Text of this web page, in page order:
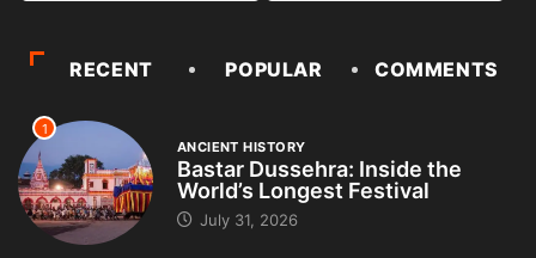
RECENT POPULAR COMMENTS
1
ANCIENT HISTORY
Bastar Dussehra: Inside the
World’s Longest Festival
July 31, 2026